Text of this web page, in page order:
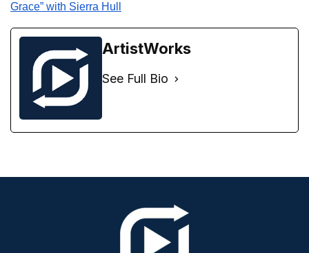
Grace” with Sierra Hull
ArtistWorks
See Full Bio